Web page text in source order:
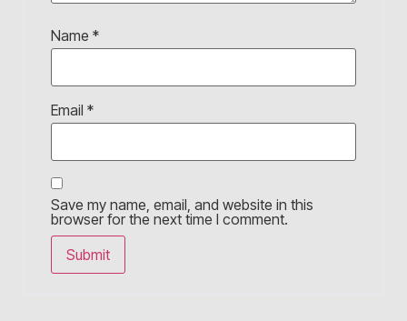
Name *
Email *
Save my name, email, and website in this
browser for the next time I comment.